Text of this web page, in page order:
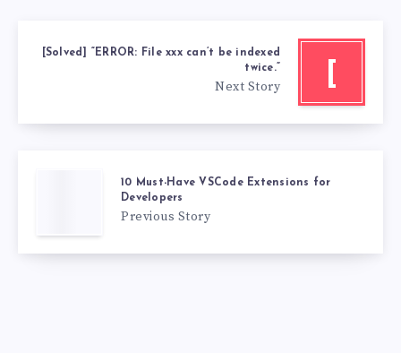
[Solved] “ERROR: File xxx can’t be indexed
twice.”
Next Story
10 Must-Have VSCode Extensions for
Developers
Previous Story